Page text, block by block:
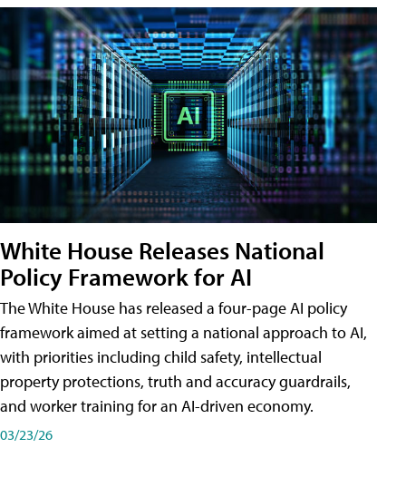
White House Releases National
Policy Framework for AI
The White House has released a four-page AI policy
framework aimed at setting a national approach to AI,
with priorities including child safety, intellectual
property protections, truth and accuracy guardrails,
and worker training for an AI-driven economy.
03/23/26